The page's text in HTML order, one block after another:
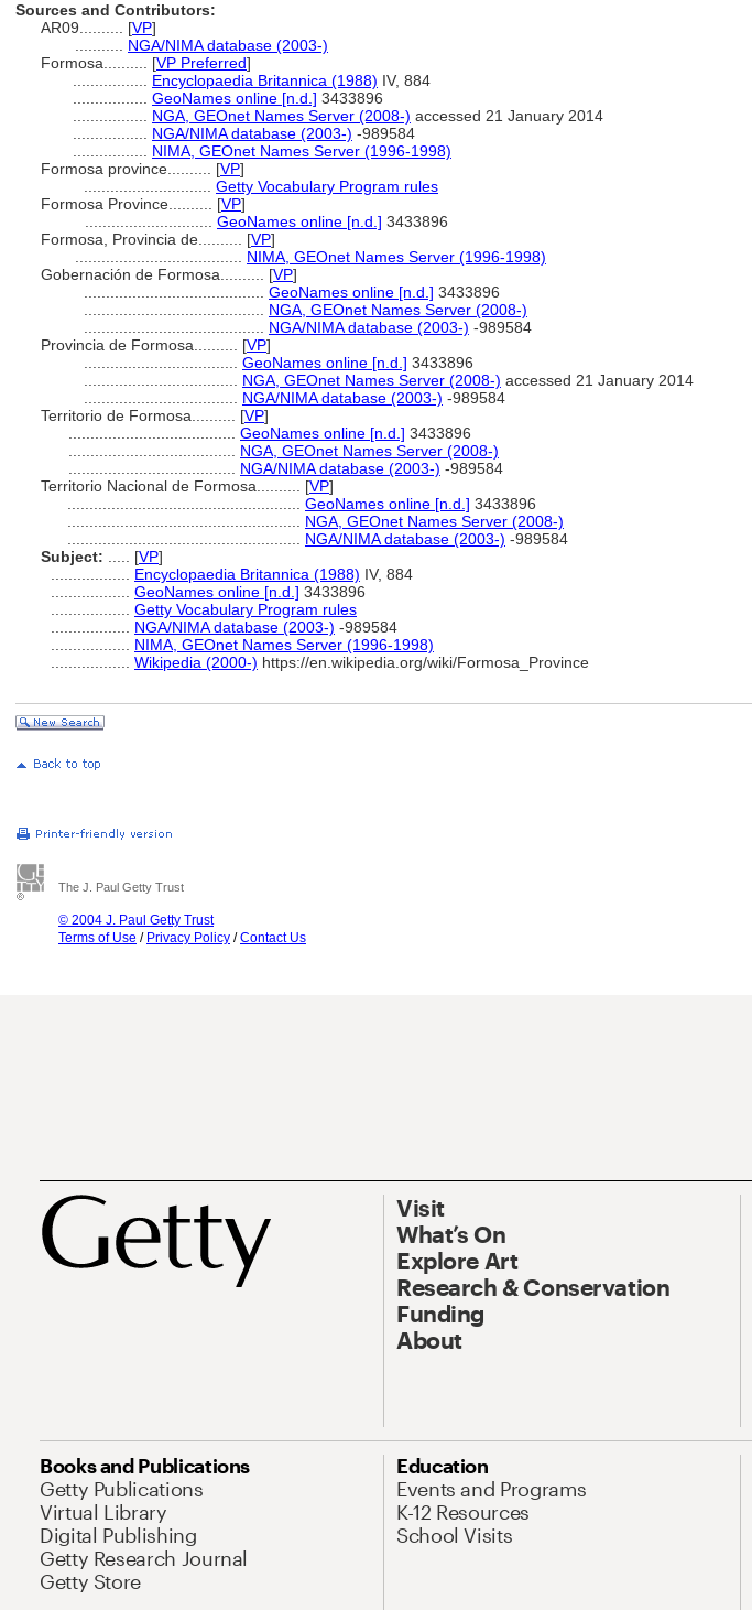
Sources and Contributors:
AR09.......... [VP]
NGA/NIMA database (2003-)
Formosa.......... [VP Preferred]
Encyclopaedia Britannica (1988) IV, 884
GeoNames online [n.d.] 3433896
NGA, GEOnet Names Server (2008-) accessed 21 January 2014
NGA/NIMA database (2003-) -989584
NIMA, GEOnet Names Server (1996-1998)
Formosa province.......... [VP]
Getty Vocabulary Program rules
Formosa Province.......... [VP]
GeoNames online [n.d.] 3433896
Formosa, Provincia de.......... [VP]
NIMA, GEOnet Names Server (1996-1998)
Gobernación de Formosa.......... [VP]
GeoNames online [n.d.] 3433896
NGA, GEOnet Names Server (2008-)
NGA/NIMA database (2003-) -989584
Provincia de Formosa.......... [VP]
GeoNames online [n.d.] 3433896
NGA, GEOnet Names Server (2008-) accessed 21 January 2014
NGA/NIMA database (2003-) -989584
Territorio de Formosa.......... [VP]
GeoNames online [n.d.] 3433896
NGA, GEOnet Names Server (2008-)
NGA/NIMA database (2003-) -989584
Territorio Nacional de Formosa.......... [VP]
GeoNames online [n.d.] 3433896
NGA, GEOnet Names Server (2008-)
NGA/NIMA database (2003-) -989584
Subject:
[VP]
Encyclopaedia Britannica (1988) IV, 884
GeoNames online [n.d.] 3433896
Getty Vocabulary Program rules
NGA/NIMA database (2003-) -989584
NIMA, GEOnet Names Server (1996-1998)
Wikipedia (2000-) https://en.wikipedia.org/wiki/Formosa_Province
The J. Paul Getty Trust
© 2004 J. Paul Getty Trust
Terms of Use / Privacy Policy /Contact Us
Visit
What’s On
Explore Art
Research & Conservation
Funding
About
Books and Publications
Getty Publications
Virtual Library
Digital Publishing
Getty Research Journal
Getty Store
Education
Events and Programs
K-12 Resources
School Visits